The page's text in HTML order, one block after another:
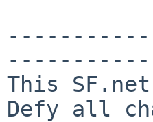
This
Defy all